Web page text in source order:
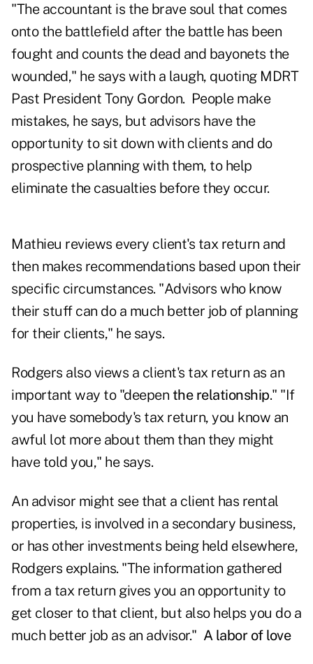
"The accountant is the brave soul that comes
onto the battlefield after the battle has been
fought and counts the dead and bayonets the
wounded," he says with a laugh, quoting MDRT
Past President Tony Gordon. People make
mistakes, he says, but advisors have the
opportunity to sit down with clients and do
prospective planning with them, to help
eliminate the casualties before they occur.
Mathieu reviews every client's tax return and
then makes recommendations based upon their
specific circumstances. "Advisors who know
their stuff can do a much better job of planning
for their clients," he says.
Rodgers also views a client's tax return as an
important way to "deepen the relationship." "If
you have somebody's tax return, you know an
awful lot more about them than they might
have told you," he says.
An advisor might see that a client has rental
properties, is involved in a secondary business,
or has other investments being held elsewhere,
Rodgers explains. "The information gathered
from a tax return gives you an opportunity to
get closer to that client, but also helps you do a
much better job as an advisor." A labor of love